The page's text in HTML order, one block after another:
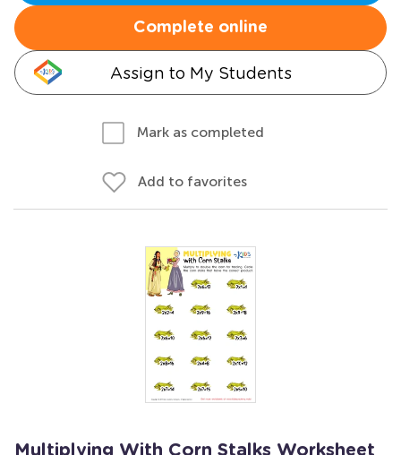
Complete online
Assign to My Students
Mark as completed
Add to favorites
Multiplying With Corn Stalks Worksheet